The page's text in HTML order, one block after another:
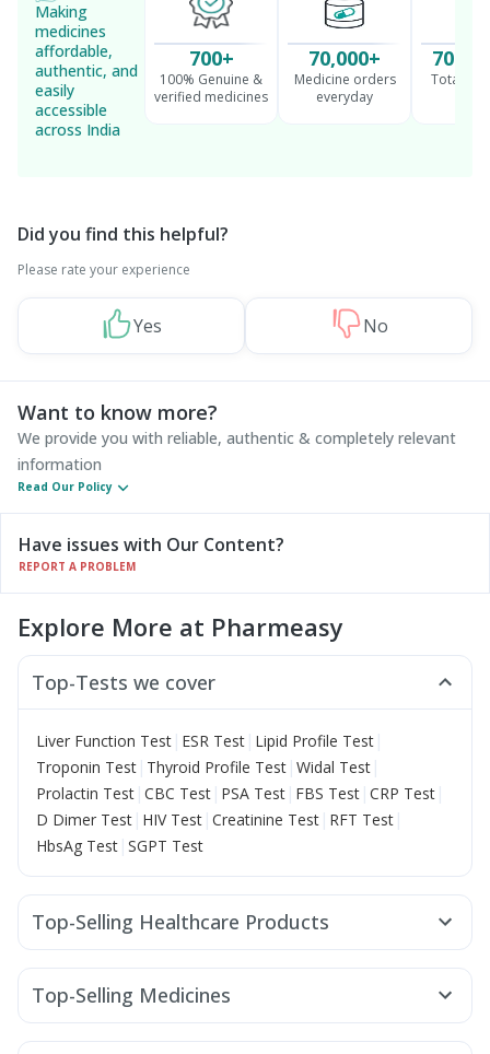
Making
medicines
affordable,
authentic, and
easily
accessible
across India
700+
100% Genuine &
verified medicines
70,000+
Medicine orders
everyday
70
Total
Did you find this helpful?
Please rate your experience
Yes No
Want to know more?
We provide you with reliable, authentic & completely relevant
information
Read Our Policy
Have issues with Our Content?
REPORT A PROBLEM
Explore More at Pharmeasy
Top-Tests we cover
Liver Function Test | ESR Test | Lipid Profile Test |
Troponin Test | Thyroid Profile Test | Widal Test |
Prolactin Test | CBC Test | PSA Test | FBS Test | CRP Test |
D Dimer Test | HIV Test | Creatinine Test | RFT Test |
HbsAg Test | SGPT Test
Top-Selling Healthcare Products
Zincovit Supradyn Daily Multivitamin
Prohance Nutrition Drink Depura Vitamin D3
Prega News Pregnancy Test Kit Himalaya Liv.52 Ds
Top-Selling Medicines
Rybelsus 7mg Rybelsus 14mg Telma 40 Orofer XT